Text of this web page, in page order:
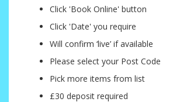
Click 'Book Online' button
Click 'Date' you require
Will confirm ‘live’ if available
Please select your Post Code
Pick more items from list
£30 deposit required